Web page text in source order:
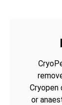
Cryopen
or